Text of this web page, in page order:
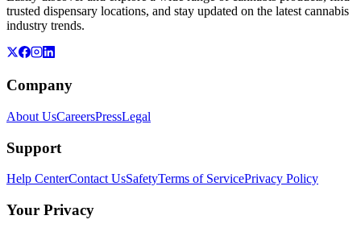
trusted dispensary locations, and stay updated on the latest cannabis
industry trends.
Company
About UsCareersPressLegal
Support
Help CenterContact UsSafetyTerms of ServicePrivacy Policy
Your Privacy